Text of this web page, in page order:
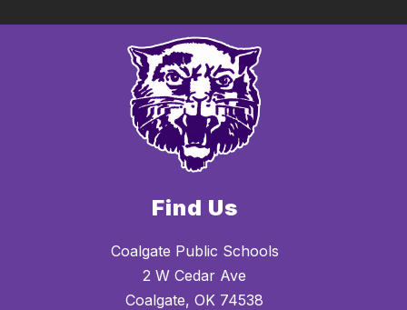
Find Us
Coalgate Public Schools
2 W Cedar Ave
Coalgate, OK 74538